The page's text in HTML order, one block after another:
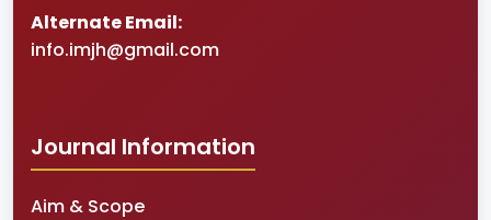
Alternate Email:
info.imjh@gmail.com
Journal Information
Aim & Scope